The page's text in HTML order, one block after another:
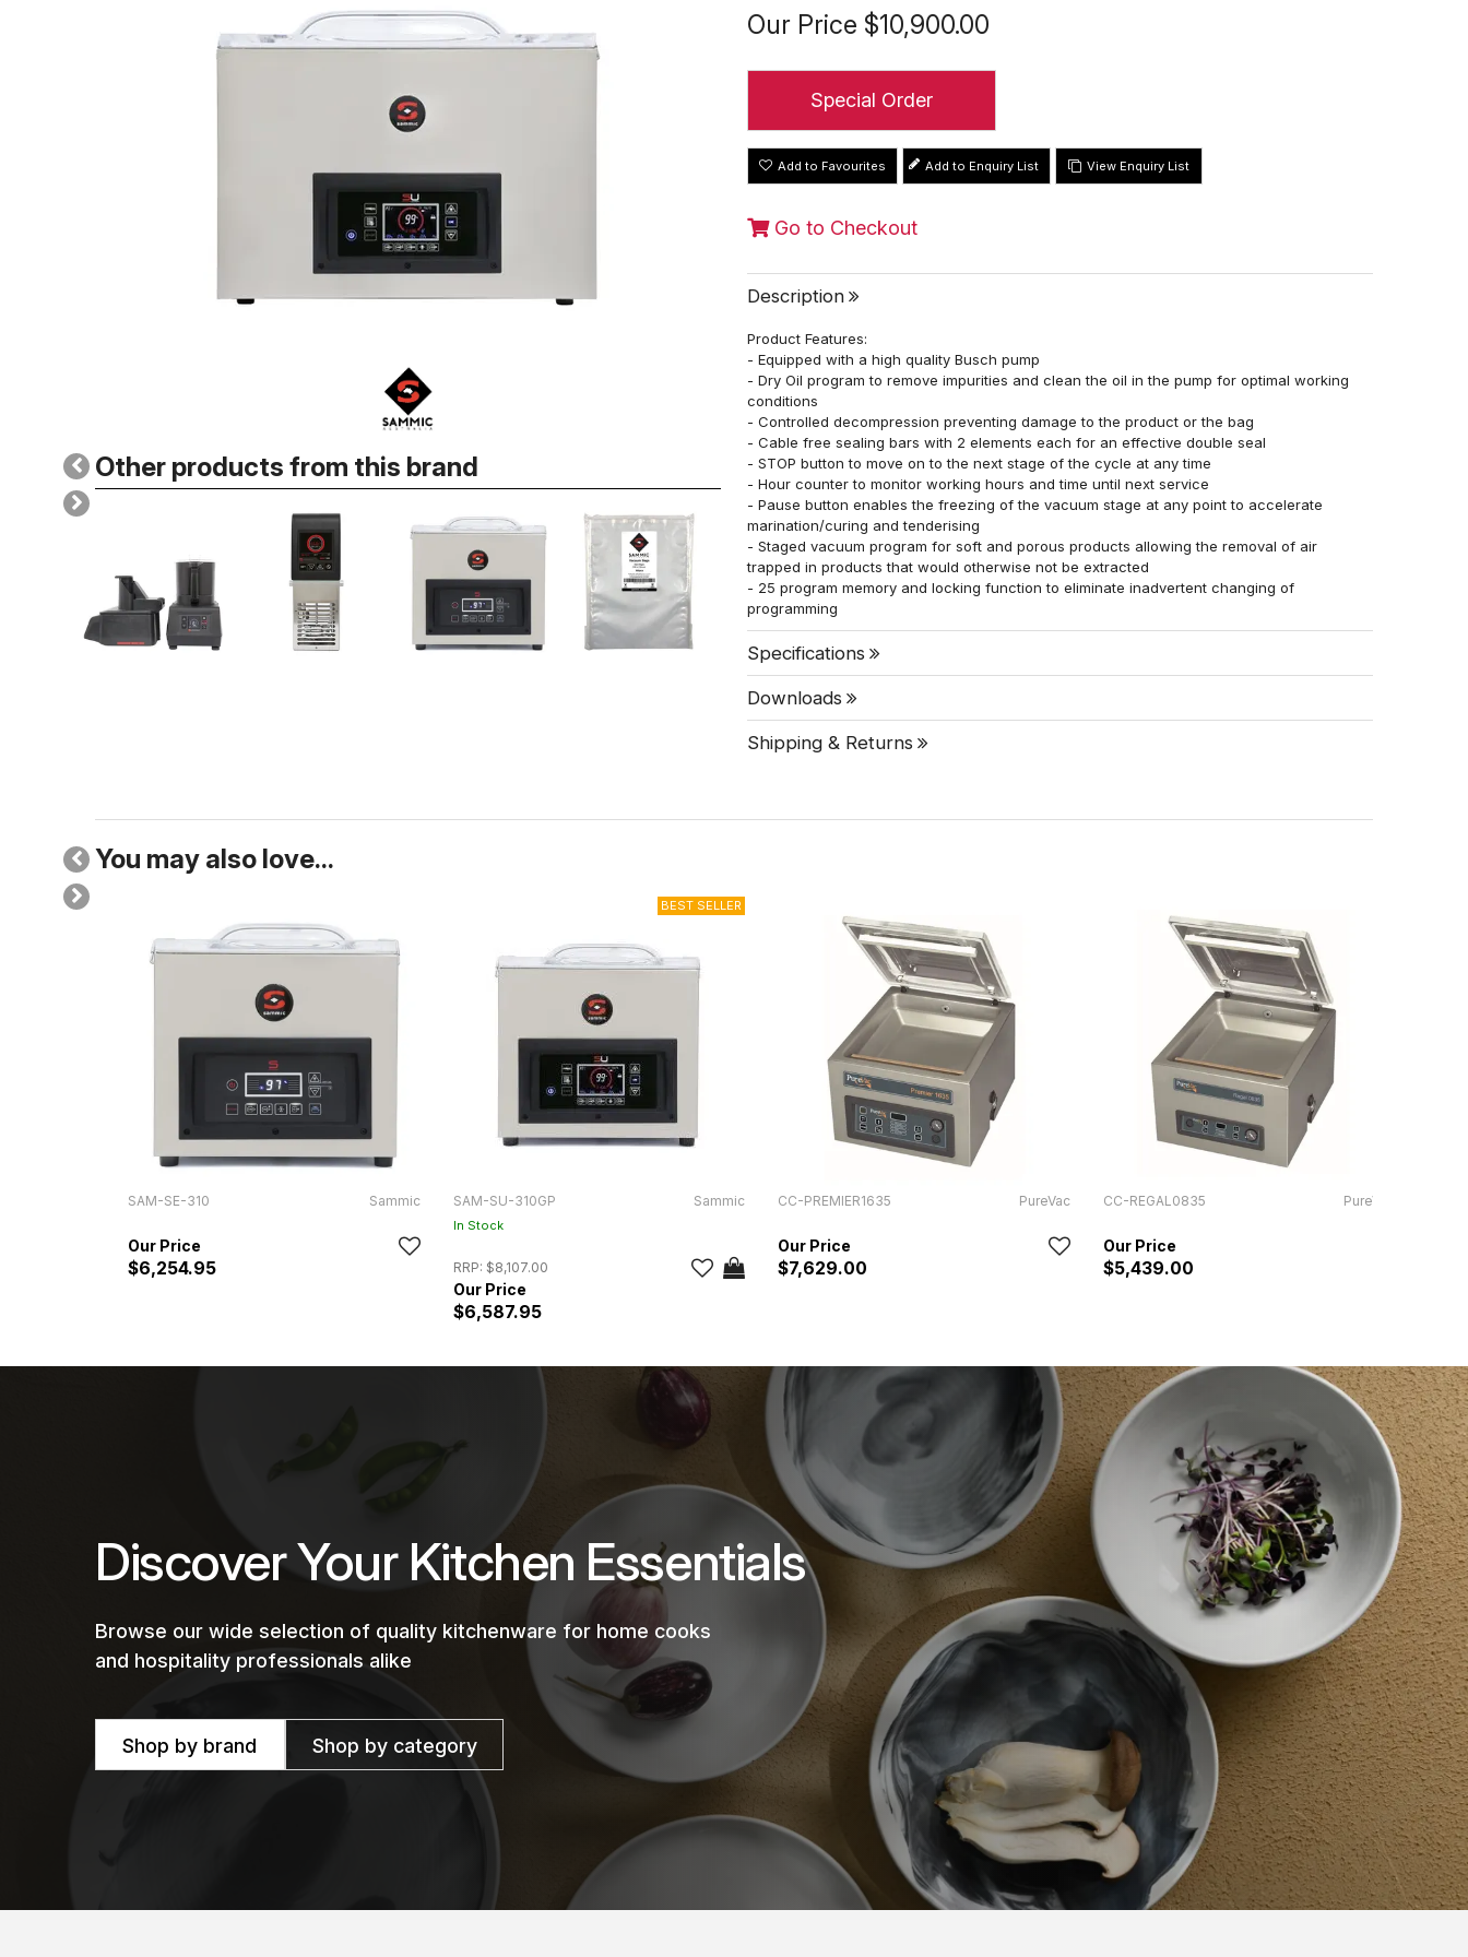
Other products from this brand
Our Price $10,900.00
Special Order
Add to Favourites View Enquiry List
Go to Checkout
Description
Product Features:
- Equipped with a high quality Busch pump
- Dry Oil program to remove impurities and clean the oil in the pump for optimal working
conditions
- Controlled decompression preventing damage to the product or the bag
- Cable free sealing bars with 2 elements each for an effective double seal
- STOP button to move on to the next stage of the cycle at any time
- Hour counter to monitor working hours and time until next service
- Pause button enables the freezing of the vacuum stage at any point to accelerate
marination/curing and tenderising
- Staged vacuum program for soft and porous products allowing the removal of air
trapped in products that would otherwise not be extracted
- 25 program memory and locking function to eliminate inadvertent changing of
programming
Specifications
Downloads
Shipping & Returns
You may also love...
SAM-SE-310 Sammic
$6,254.95
SAM-SU-310GP Sammic
In Stock
RRP: $8,107.00
$6,587.95
CC-PREMIER1635 PureVac
$7,629.00
CC-REGAL0835 PureVac
$5,439.00
Discover Your Kitchen Essentials
Browse our wide selection of quality kitchenware for home cooks
and hospitality professionals alike
Shop by brand Shop by category